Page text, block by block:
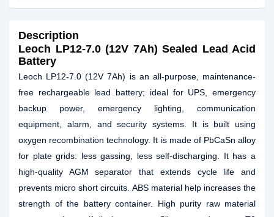
Description
Leoch LP12-7.0 (12V 7Ah) Sealed Lead Acid
Battery
Leoch LP12-7.0 (12V 7Ah) is an all-purpose, maintenance-
free rechargeable lead battery; ideal for UPS, emergency
backup power, emergency lighting, communication
equipment, alarm, and security systems. It is built using
oxygen recombination technology. It is made of PbCaSn alloy
for plate grids: less gassing, less self-discharging. It has a
high-quality AGM separator that extends cycle life and
prevents micro short circuits. ABS material help increases the
strength of the battery container. High purity raw material